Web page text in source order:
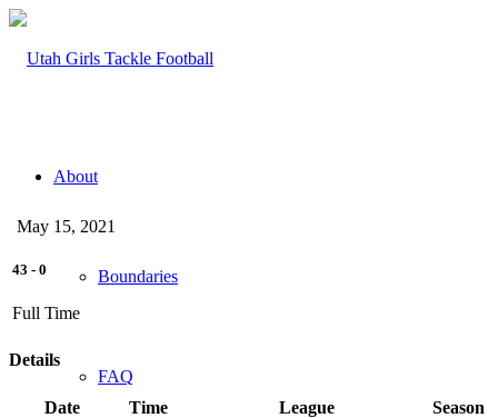
About
Boundaries
FAQ
May 15, 2021
43 - 0
Full Time
Details
Date Time League
Season